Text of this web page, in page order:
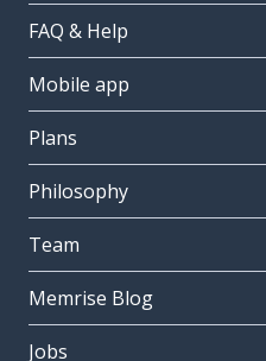
FAQ & Help
Mobile app
Plans
Philosophy
Team
Memrise Blog
Jobs